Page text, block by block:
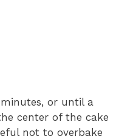
or until a
center of the cake
not to overbake